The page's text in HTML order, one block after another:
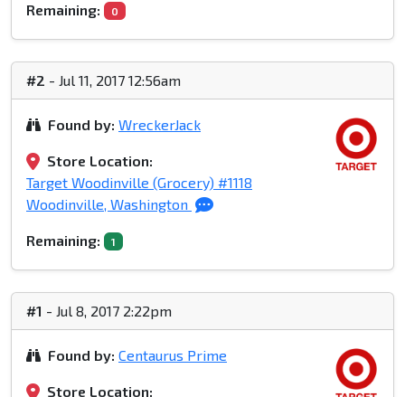
Remaining: 0
#2 - Jul 11, 2017 12:56am
Found by: WreckerJack
Store Location:
Target Woodinville (Grocery) #1118
Woodinville, Washington
Remaining: 1
#1 - Jul 8, 2017 2:22pm
Found by: Centaurus Prime
Store Location: